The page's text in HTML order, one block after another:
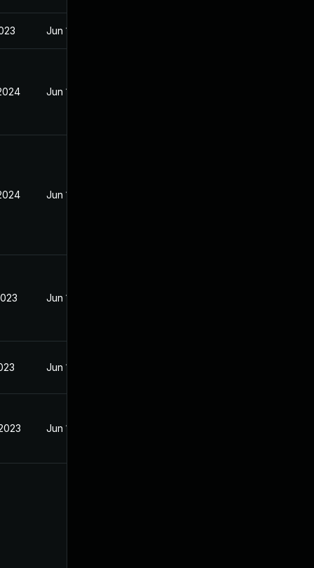
Jun 18, 2023
Jun 18, 2023
Jun 18, 2023
Jun 18, 2023
Jun 19, 2023
Jun 18, 2023